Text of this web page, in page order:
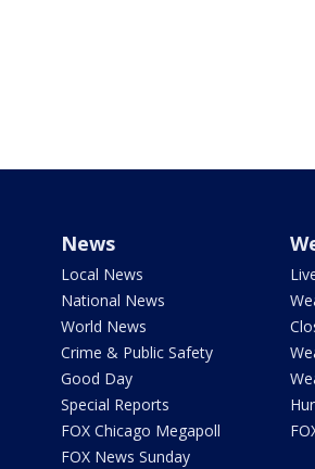
News
Local News
National News
World News
Crime & Public Safety
Good Day
Special Reports
FOX Chicago Megapoll
FOX News Sunday